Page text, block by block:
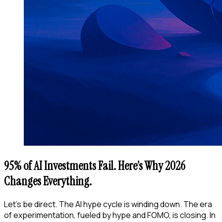
95% of AI Investments Fail. Here’s Why 2026
Changes Everything.
Let’s be direct. The AI hype cycle is winding down. The era
of experimentation, fueled by hype and FOMO, is closing. In